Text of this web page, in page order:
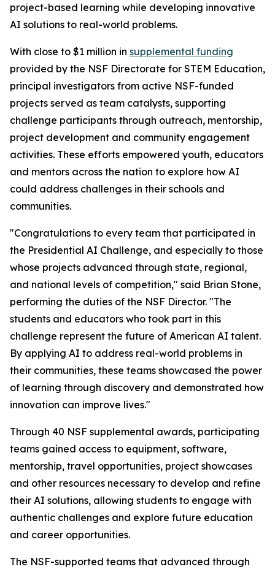
project-based learning while developing innovative
AI solutions to real-world problems.
With close to $1 million in supplemental funding
provided by the NSF Directorate for STEM Education,
principal investigators from active NSF-funded
projects served as team catalysts, supporting
challenge participants through outreach, mentorship,
project development and community engagement
activities. These efforts empowered youth, educators
and mentors across the nation to explore how AI
could address challenges in their schools and
communities.
"Congratulations to every team that participated in
the Presidential AI Challenge, and especially to those
whose projects advanced through state, regional,
and national levels of competition," said Brian Stone,
performing the duties of the NSF Director. "The
students and educators who took part in this
challenge represent the future of American AI talent.
By applying AI to address real-world problems in
their communities, these teams showcased the power
of learning through discovery and demonstrated how
innovation can improve lives."
Through 40 NSF supplemental awards, participating
teams gained access to equipment, software,
mentorship, travel opportunities, project showcases
and other resources necessary to develop and refine
their AI solutions, allowing students to engage with
authentic challenges and explore future education
and career opportunities.
The NSF-supported teams that advanced through